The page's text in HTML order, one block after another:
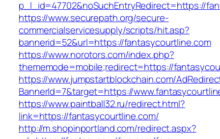
p_l_id=47702&noSuchEntryRedirect=https://
https://www.securepath.org/secure-
commercialservicesupply/scripts/hit.asp?
bannerid=52&url=https://fantasycourtline.com
https://www.norotors.com/index.php?
thememode=mobile;redirect=https://
https://www.jumpstartblockchain.com/
BannerId=7&target=https://
https://www.paintball32.ru/redirect.html?
link=https://fantasycourtline.com/
http://m.shopinportland.com/redirect.aspx?